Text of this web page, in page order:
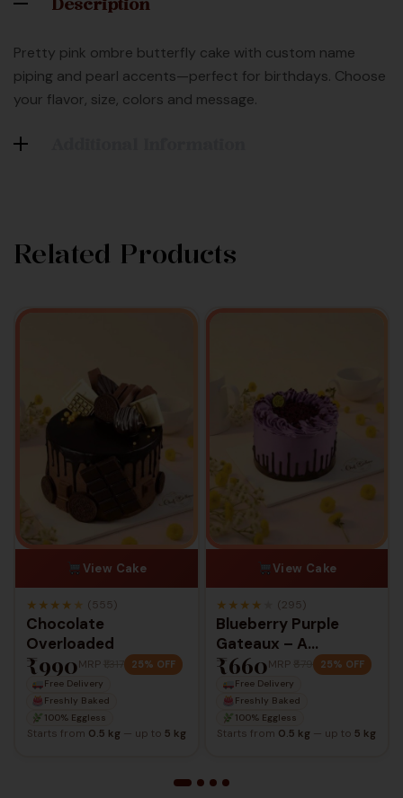
Pretty pink ombre butterfly cake with custom name
piping and pearl accents—perfect for birthdays. Choose
your flavor, size, colors and message.
Related Products
View Cake
★ ★ ★ ★ ★ (555)
Chocolate
Overloaded
₹990MRP 25% OFF
Free Delivery
Freshly Baked
100% Eggless
Starts from 0.5 kg— up to 5 kg
View Cake
★ ★ ★ ★ (295)
Blueberry Purple
Gateaux – A
Delightful Berry
Elegance
₹660MRP 25% OFF
Free Delivery
Freshly Baked
100% Eggless
Starts from 0.5 kg — up to 5 kg